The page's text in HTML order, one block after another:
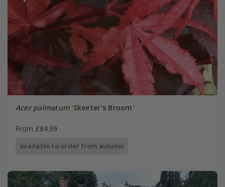
Acer palmatum'Skeeter's Broom'
From £84.99
available to order from autumn